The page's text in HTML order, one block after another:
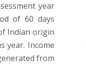
year
of 60 days
Indian origin
year. Income
from